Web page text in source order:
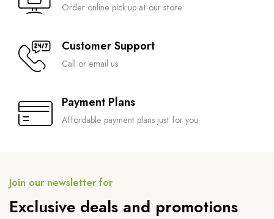
Order online pick up at our store
Customer Support
Call or email us
Payment Plans
Affordable payment plans just for you
Join our newsletter for
Exclusive deals and promotions